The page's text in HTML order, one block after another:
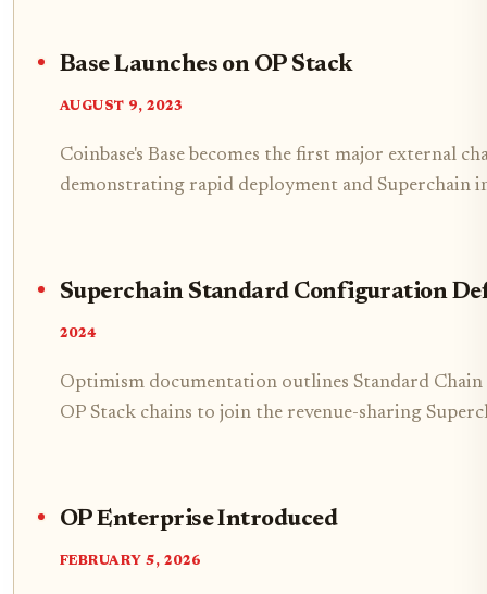
Base Launches on OP Stack
AUGUST 9, 2023
Coinbase's Base becomes the first major external
demonstrating rapid deployment and Superchain
Superchain Standard Configuration
2024
Optimism documentation outlines Standard
OP Stack chains to join the revenue-sharing
OP Enterprise Introduced
FEBRUARY 5, 2026